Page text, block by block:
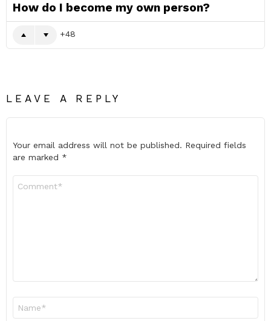
How do I become my own person?
48
LEAVE A REPLY
Your email address will not be published. Required fields
are marked *